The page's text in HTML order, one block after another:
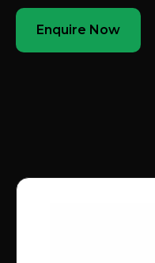
Enquire Now